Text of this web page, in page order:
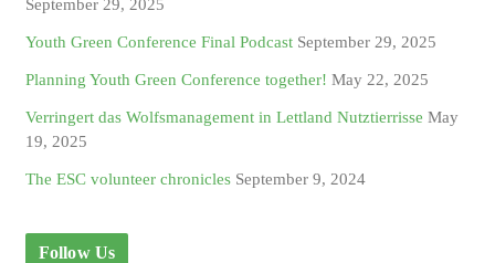
September 29, 2025
Youth Green Conference Final Podcast September 29, 2025
Planning Youth Green Conference together! May 22, 2025
Verringert das Wolfsmanagement in Lettland Nutztierrisse May
19, 2025
The ESC volunteer chronicles September 9, 2024
Follow Us